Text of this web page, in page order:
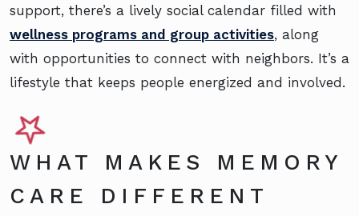
support, there’s a lively social calendar filled with
wellness programs and group activities, along
with opportunities to connect with neighbors. It’s a
lifestyle that keeps people energized and involved.
WHAT MAKES MEMORY
CARE DIFFERENT